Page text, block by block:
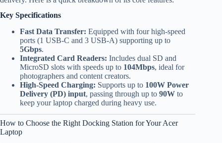
Key Specifications
Fast Data Transfer: Equipped with four high-speed
ports (1 USB-C and 3 USB-A) supporting up to
5Gbps.
Integrated Card Readers: Includes dual SD and
MicroSD slots with speeds up to 104Mbps, ideal for
photographers and content creators.
High-Speed Charging: Supports up to 100W Power
Delivery (PD) input, passing through up to 90W to
keep your laptop charged during heavy use.
How to Choose the Right Docking Station for Your Acer
Laptop